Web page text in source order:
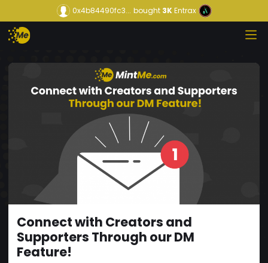
0x4b84490fc3... bought3KEntrax
Connect with Creators and
Supporters Through our DM
Feature!